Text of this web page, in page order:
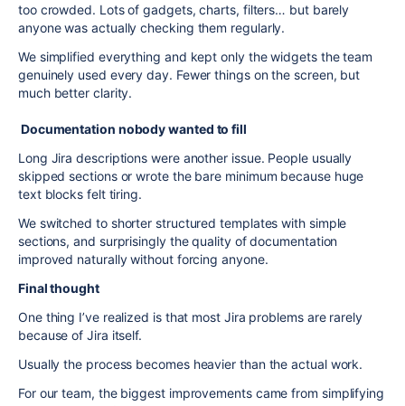
too crowded. Lots of gadgets, charts, filters… but barely
anyone was actually checking them regularly.
We simplified everything and kept only the widgets the team
genuinely used every day. Fewer things on the screen, but
much better clarity.
Documentation nobody wanted to fill
Long Jira descriptions were another issue. People usually
skipped sections or wrote the bare minimum because huge
text blocks felt tiring.
We switched to shorter structured templates with simple
sections, and surprisingly the quality of documentation
improved naturally without forcing anyone.
Final thought
One thing I’ve realized is that most Jira problems are rarely
because of Jira itself.
Usually the process becomes heavier than the actual work.
For our team, the biggest improvements came from simplifying